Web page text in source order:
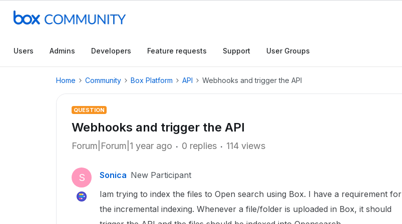
Users Admins Developers Feature requests Support User Groups
Home Community Box Platform API Webhooks and trigger the API
QUESTION
Webhooks and trigger the API
Forum|Forum|1 year ago 0 replies 114 views
S Sonica New Participant
Iam trying to index the files to Open search using Box. I have a requirement for
the incremental indexing. Whenever a file/folder is uploaded in Box, it should